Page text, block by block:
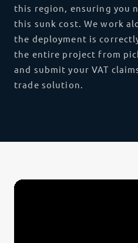
this region, ensuring you
this sunk cost. We work
the deployment is
the entire project from
and submit your VAT
trade solution.